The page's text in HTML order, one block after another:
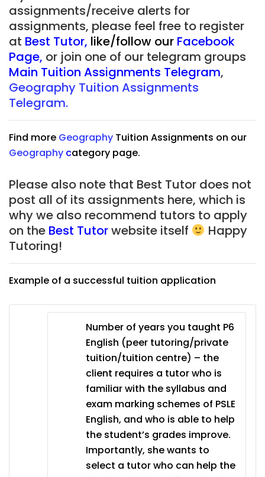
assignments/receive alerts for
assignments, please feel free to register
at Best Tutor, like/follow our Facebook
Page, or join one of our telegram groups
Main Tuition Assignments Telegram,
Geography Tuition Assignments
Telegram.
Find more Geography Tuition Assignments on our
Geography category page.
Please also note that Best Tutor does not
post all of its assignments here, which is
why we also recommend tutors to apply
on the Best Tutorwebsite itself
Happy
Tutoring!
Example of a successful tuition application
Number of years you taught P6
English (peer tutoring/private
tuition/tuition centre) – the
client requires a tutor who is
familiar with the syllabus and
exam marking schemes of PSLE
English, and who is able to help
the student’s grades improve.
Importantly, she wants to
select a tutor who can help the